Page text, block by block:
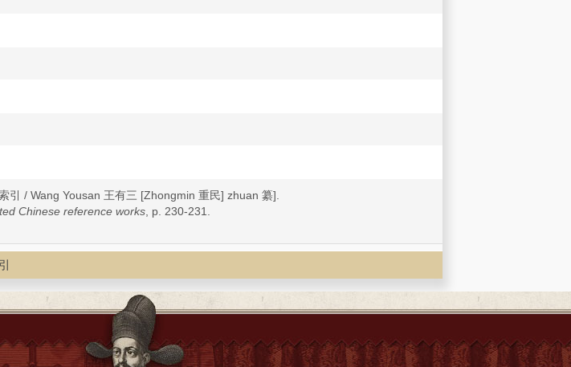
/ Wang Yousan 王有三 [Zhongmin 重民] zhuan 纂].
Chinese reference works , p. 230-231.